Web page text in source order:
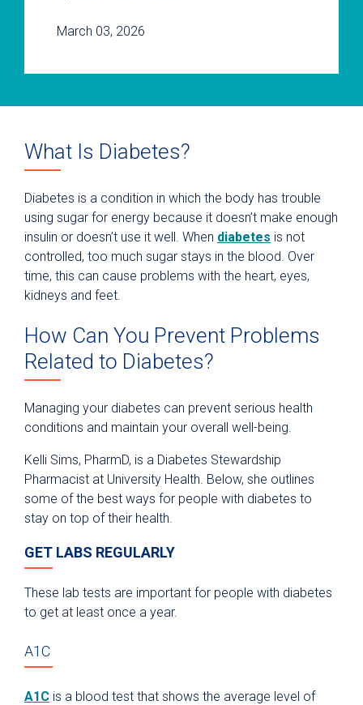
March 03, 2026
What Is Diabetes?
Diabetes is a condition in which the body has trouble
using sugar for energy because it doesn’t make enough
insulin or doesn’t use it well. When diabetes is not
controlled, too much sugar stays in the blood. Over
time, this can cause problems with the heart, eyes,
kidneys and feet.
How Can You Prevent Problems
Related to Diabetes?
Managing your diabetes can prevent serious health
conditions and maintain your overall well-being.
Kelli Sims, PharmD, is a Diabetes Stewardship
Pharmacist at University Health. Below, she outlines
some of the best ways for people with diabetes to
stay on top of their health.
GET LABS REGULARLY
These lab tests are important for people with diabetes
to get at least once a year.
A1C
A1C is a blood test that shows the average level of